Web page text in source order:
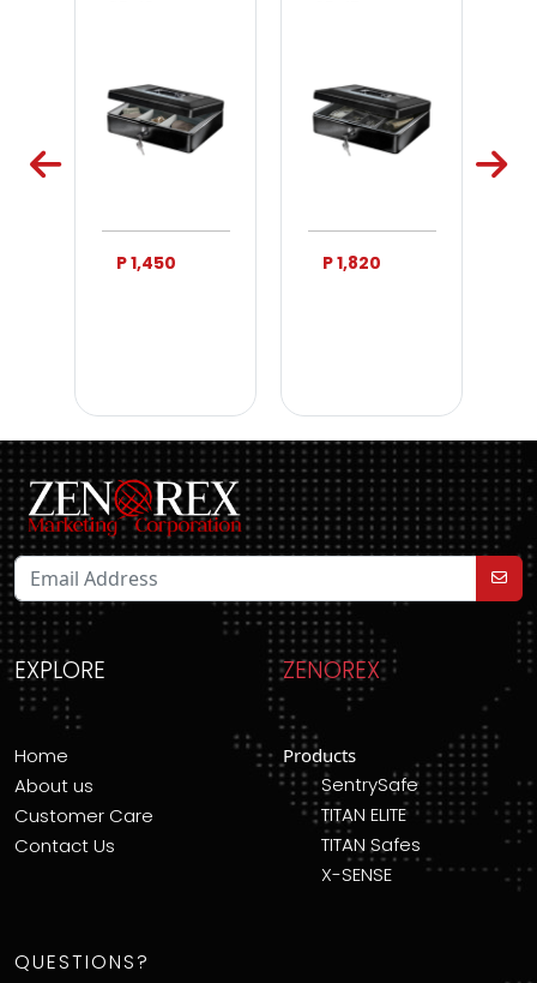
P 1,450 P 1,820
EXPLORE ZENOREX
Home
About us
Customer Care
Contact Us
Products
SentrySafe
TITAN ELITE
TITAN Safes
X-SENSE
QUESTIONS?